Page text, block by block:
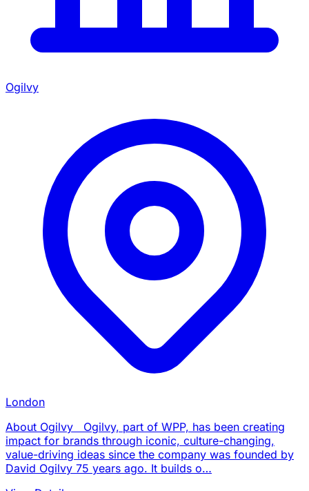
Ogilvy
London
About Ogilvy Ogilvy, part of WPP, has been creating
impact for brands through iconic, culture-changing,
value-driving ideas since the company was founded by
David Ogilvy 75 years ago. It builds o…